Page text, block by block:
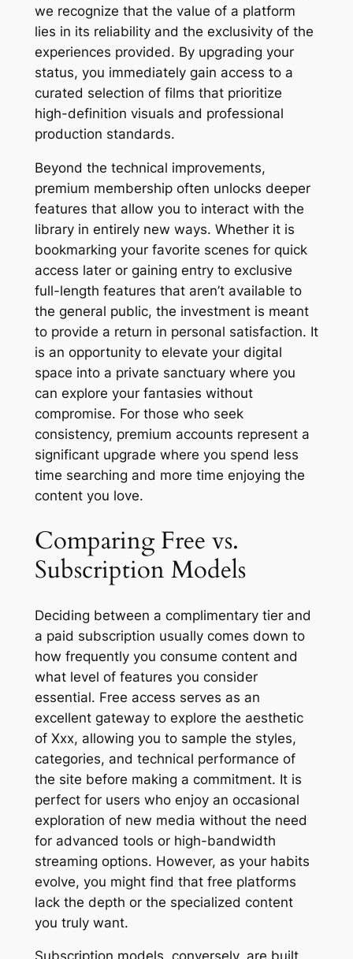
we recognize that the value of a platform
lies in its reliability and the exclusivity of the
experiences provided. By upgrading your
status, you immediately gain access to a
curated selection of films that prioritize
high-definition visuals and professional
production standards.
Beyond the technical improvements,
premium membership often unlocks deeper
features that allow you to interact with the
library in entirely new ways. Whether it is
bookmarking your favorite scenes for quick
access later or gaining entry to exclusive
full-length features that aren’t available to
the general public, the investment is meant
to provide a return in personal satisfaction. It
is an opportunity to elevate your digital
space into a private sanctuary where you
can explore your fantasies without
compromise. For those who seek
consistency, premium accounts represent a
significant upgrade where you spend less
time searching and more time enjoying the
content you love.
Comparing Free vs.
Subscription Models
Deciding between a complimentary tier and
a paid subscription usually comes down to
how frequently you consume content and
what level of features you consider
essential. Free access serves as an
excellent gateway to explore the aesthetic
of Xxx, allowing you to sample the styles,
categories, and technical performance of
the site before making a commitment. It is
perfect for users who enjoy an occasional
exploration of new media without the need
for advanced tools or high-bandwidth
streaming options. However, as your habits
evolve, you might find that free platforms
lack the depth or the specialized content
you truly want.